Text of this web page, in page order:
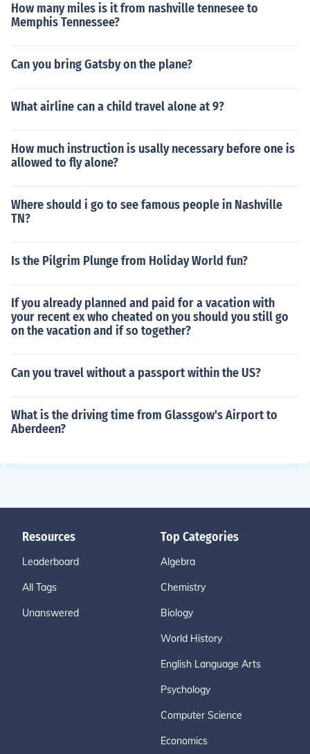
How many miles is it from nashville tennesee to
Memphis Tennessee?
Can you bring Gatsby on the plane?
What airline can a child travel alone at 9?
How much instruction is usally necessary before one is
allowed to fly alone?
Where should i go to see famous people in Nashville
TN?
Is the Pilgrim Plunge from Holiday World fun?
If you already planned and paid for a vacation with
your recent ex who cheated on you should you still go
on the vacation and if so together?
Can you travel without a passport within the US?
What is the driving time from Glassgow's Airport to
Aberdeen?
Resources
Leaderboard
All Tags
Unanswered
Top Categories
Algebra
Chemistry
Biology
World History
English Language Arts
Psychology
Computer Science
Economics